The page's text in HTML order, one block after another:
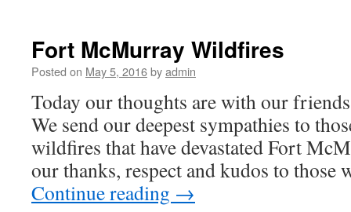
Fort McMurray Wildfires
Posted on May 5, 2016byadmin
Today our thoughts are with our
We send our deepest sympathies to
wildfires that have devastated Fort
our thanks, respect and kudos to
Continue reading →